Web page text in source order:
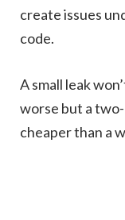
create issues
code.
A small leak
worse but a
cheaper than a